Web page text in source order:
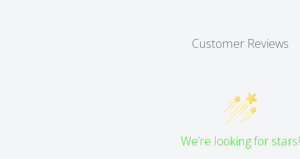
Customer Reviews
We’re looking for stars!